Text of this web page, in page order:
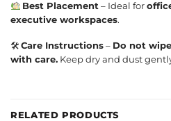
Best Placement – Ideal for
executive workspaces.
🛠 Care Instructions – Do not
with care. Keep dry and dust
RELATED PRODUCTS